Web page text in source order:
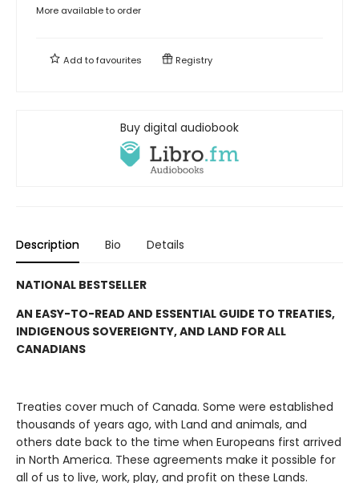
More available to order
Add tofavourites Registry
Buy digital audiobook
Description Bio Details
NATIONAL BESTSELLER
AN EASY-TO-READ AND ESSENTIAL GUIDE TO TREATIES,
INDIGENOUS SOVEREIGNTY, AND LAND FOR ALL
CANADIANS
Treaties cover much of Canada. Some were established
thousands of years ago, with Land and animals, and
others date back to the time when Europeans first arrived
in North America. These agreements make it possible for
all of us to live, work, play, and profit on these Lands.